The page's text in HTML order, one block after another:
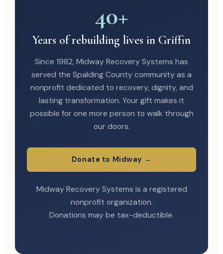
40+
Years of rebuilding lives in Griffin
Since 1982, Midway Recovery Systems has
served the Spalding County community as a
nonprofit dedicated to recovery, dignity, and
lasting transformation. Your gift makes it
possible for one more person to walk through
our doors.
Donate to Midway →
Midway Recovery Systems is a registered
nonprofit organization.
Donations may be tax-deductible.